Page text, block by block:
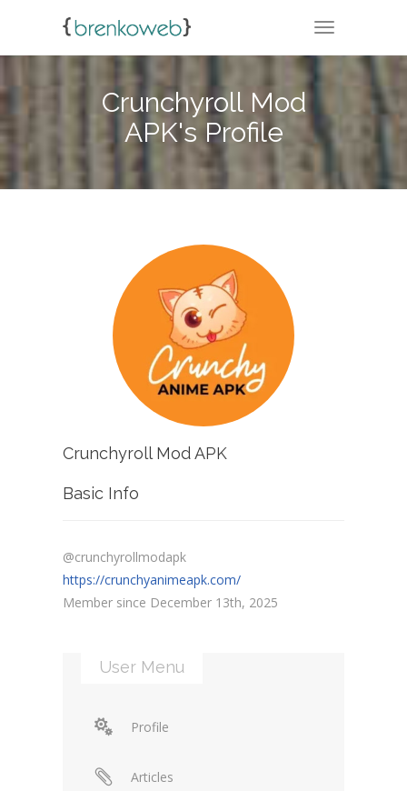
TOGGLE
Crunchyroll Mod
APK's Profile
Crunchyroll Mod APK
Basic Info
@crunchyrollmodapk
https://crunchyanimeapk.com/
Member since December 13th, 2025
User Menu
Profile
Articles